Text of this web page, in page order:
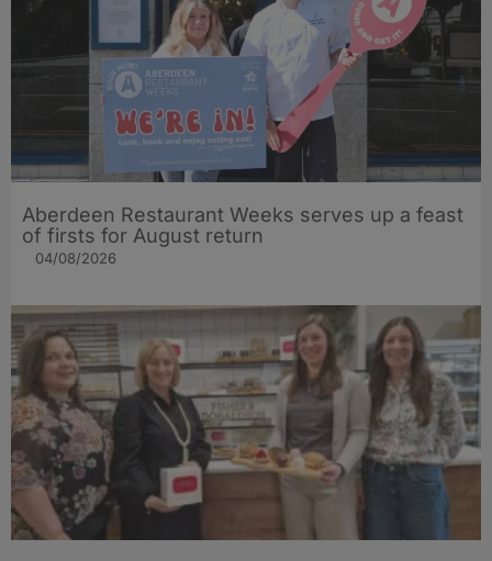
Aberdeen Restaurant Weeks serves up a feast
of firsts for August return
04/08/2026